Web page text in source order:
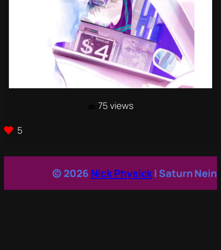
75 views
5
© 2026 Nick Physick| Saturn Nein